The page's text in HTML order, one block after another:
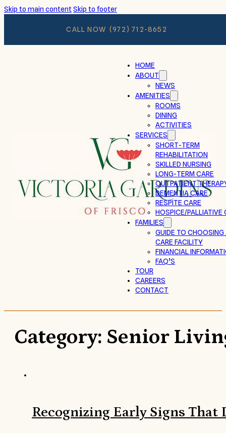
Skip to main contentSkip to footer
CALL NOW (972) 712-8652
HOME
ABOUT
NEWS
AMENITIES
ROOMS
DINING
ACTIVITIES
SERVICES
SHORT-TERM
REHABILITATION
SKILLED NURSING
LONG-TERM CARE
OUTPATIENT
DEMENTIA CARE
RESPITE CARE
HOSPICE/PALLIATIVE
FAMILIES
GUIDE TO CHOOSING
CARE FACILITY
FINANCIAL
FAQ’S
TOUR
CAREERS
CONTACT
Category: Senior
Recognizing Early Signs